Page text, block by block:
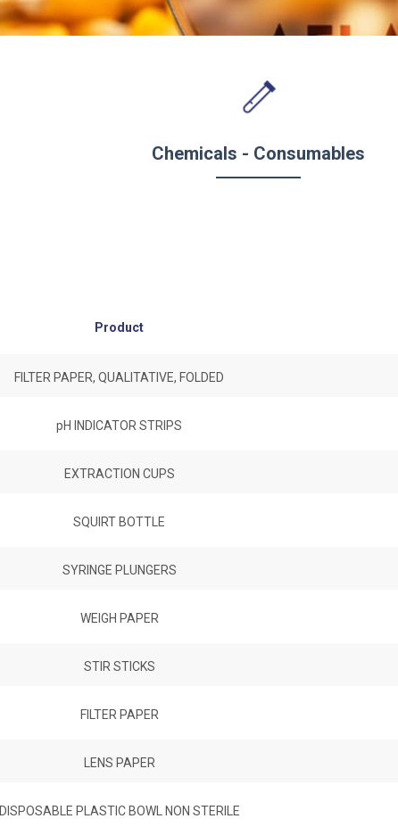
Chemicals - Consumables
Product
FILTER PAPER, QUALITATIVE, FOLDED
pH INDICATOR STRIPS
EXTRACTION CUPS
SQUIRT BOTTLE
SYRINGE PLUNGERS
WEIGH PAPER
STIR STICKS
FILTER PAPER
LENS PAPER
DISPOSABLE PLASTIC BOWL NON STERILE